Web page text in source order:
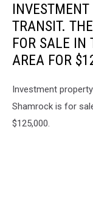
INVESTMENT
TRANSIT.
FOR SALE IN
AREA FOR
Investment
Shamrock is for
$125,000.